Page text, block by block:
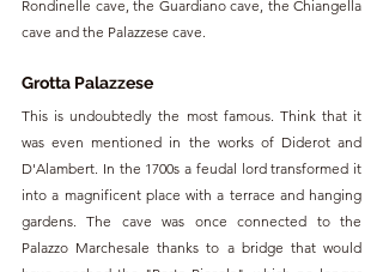
Rondinelle cave, the Guardiano cave, the Chiangella
cave and the Palazzese cave.
Grotta Palazzese
This is undoubtedly the most famous. Think that it
was even mentioned in the works of Diderot and
D'Alambert. In the 1700s a feudal lord transformed it
into a magnificent place with a terrace and hanging
gardens. The cave was once connected to the
Palazzo Marchesale thanks to a bridge that would